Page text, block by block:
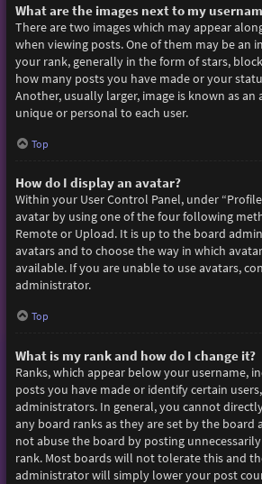
What are the images next to my
There are two images which may appear
when viewing posts. One of them may be an
your rank, generally in the form of stars,
how many posts you have made or your
Another, usually larger, image is known as an
unique or personal to each user.
Top
How do I display an avatar?
Within your User Control Panel, under
avatar by using one of the four following
Remote or Upload. It is up to the board
avatars and to choose the way in which
available. If you are unable to use avatars,
administrator.
Top
What is my rank and how do I change it?
Ranks, which appear below your username,
posts you have made or identify certain
administrators. In general, you cannot
any board ranks as they are set by the board
not abuse the board by posting
rank. Most boards will not tolerate this and
administrator will simply lower your post